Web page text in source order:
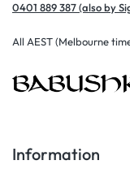
0401 889 387 (also by
All AEST (Melbourne
Information